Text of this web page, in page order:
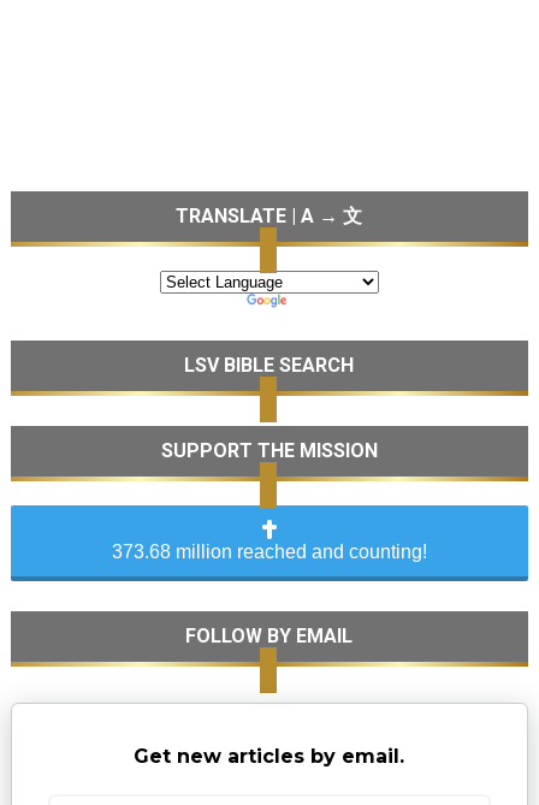
TRANSLATE | A → 文
LSV BIBLE SEARCH
SUPPORT THE MISSION
373.68 million reached and counting!
FOLLOW BY EMAIL
Get new articles by email.